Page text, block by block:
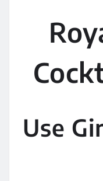
Use